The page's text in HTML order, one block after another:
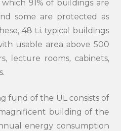
91% of buildings are
some are protected as
48 t.i. typical buildings
usable area above 500
lecture rooms, cabinets,
fund of the UL consists of
building of the
energy consumption